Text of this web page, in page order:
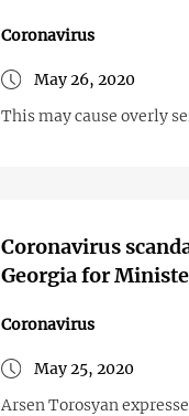
Coronavirus
May 26, 2020
This may cause overly
Coronavirus
Georgia for
Coronavirus
May 25, 2020
Arsen Torosyan